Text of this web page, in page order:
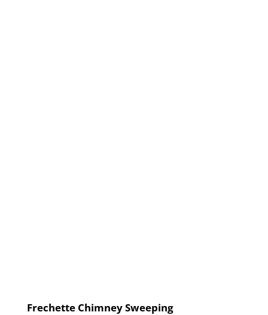
Frechette Chimney Sweeping